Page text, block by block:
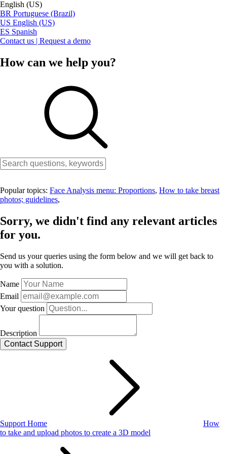
English (US)
BR Portuguese (Brazil)
US English (US)
ES Spanish
Contact us | Request a demo
How can we help you?
Popular topics: Face Analysis menu: Proportions, How to take breast
photos; guidelines,
Sorry, we didn't find any relevant articles
for you.
Send us your queries using the form below and we will get back to
you with a solution.
Name
Email
Your question
Description
Support Home
How
to take and upload photos to create a 3D model